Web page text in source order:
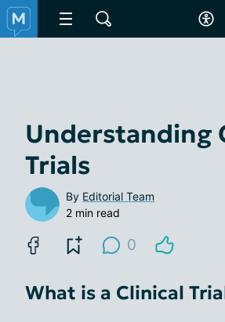
Understanding
Trials
By Editorial Team
2 min read
0
What is a Clinical